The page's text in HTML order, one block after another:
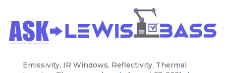
Emissivity, IR Windows, Reflectivity, Thermal